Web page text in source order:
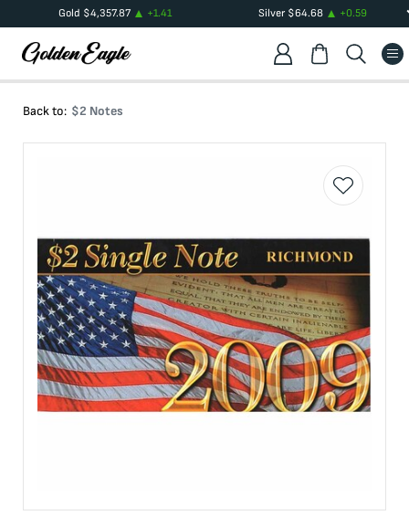
Gold $4,357.87 +1.41 Silver$64.68 +0.59
Back to: $2 Notes